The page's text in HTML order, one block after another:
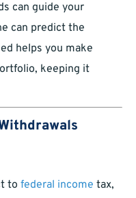
can guide your
can predict the
helps you make
keeping it
to federal income tax,